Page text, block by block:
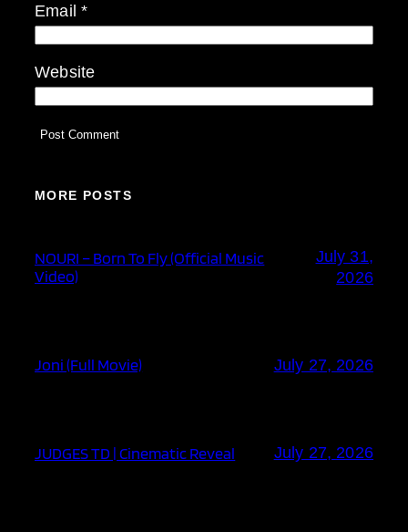
Email*
Website
MORE POSTS
NOURI – Born To Fly (Official Music
Video)
July 31,
2026
Joni (Full Movie) July 27, 2026
JUDGES TD | Cinematic Reveal July 27, 2026